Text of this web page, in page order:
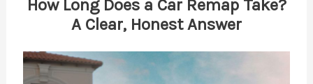
How Long Does a Car Remap Take?
A Clear, Honest Answer